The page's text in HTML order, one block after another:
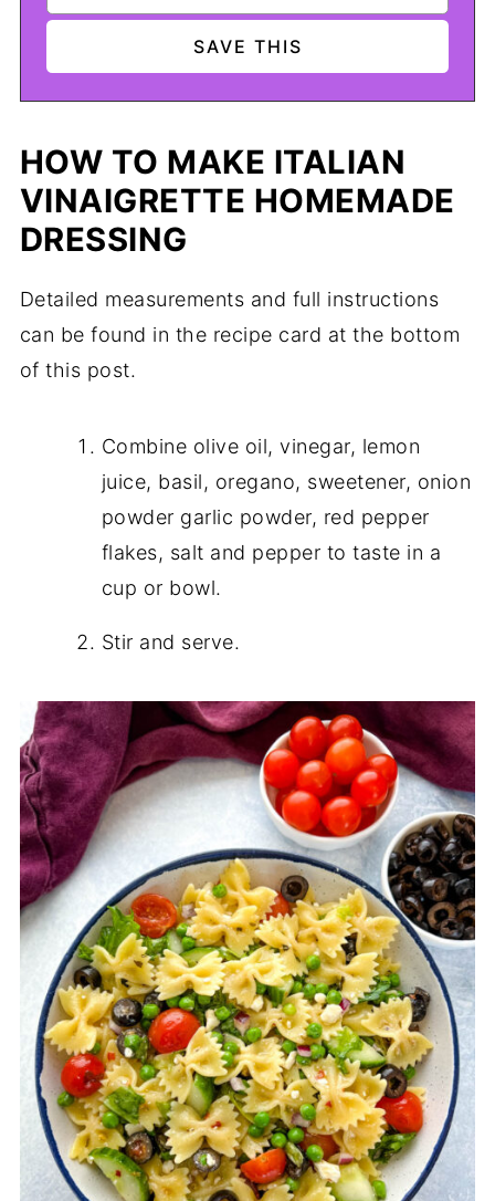
HOW TO MAKE ITALIAN
VINAIGRETTE HOMEMADE
DRESSING
Detailed measurements and full instructions
can be found in the recipe card at the bottom
of this post.
Combine olive oil, vinegar, lemon
juice, basil, oregano, sweetener, onion
powder garlic powder, red pepper
flakes, salt and pepper to taste in a
cup or bowl.
Stir and serve.